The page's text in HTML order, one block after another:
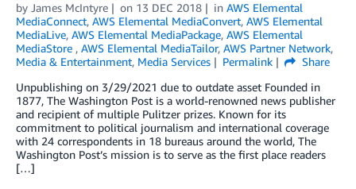
by James McIntyre on 13 DEC 2018 in AWS Elemental
MediaConnect, AWS Elemental MediaConvert, AWS Elemental
MediaLive, AWS Elemental MediaPackage, AWS Elemental
MediaStore , AWS Elemental MediaTailor, AWS Partner Network,
Media & Entertainment, Media Services Permalink
Share
Unpublishing on 3/29/2021 due to outdate asset Founded in
1877, The Washington Post is a world-renowned news publisher
and recipient of multiple Pulitzer prizes. Known for its
commitment to political journalism and international coverage
with 24 correspondents in 18 bureaus around the world, The
Washington Post’s mission is to serve as the first place readers
[…]